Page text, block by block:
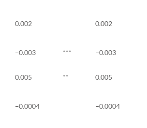
0.002
0.002
−0.003 *** −0.003
0.005 ** 0.005
−0.0004 −0.0004